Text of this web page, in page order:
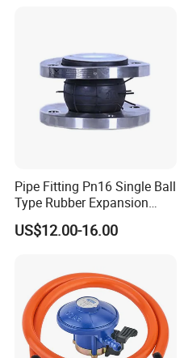
Pipe Fitting Pn16 Single Ball
Type Rubber Expansion
Joint
US$12.00-16.00